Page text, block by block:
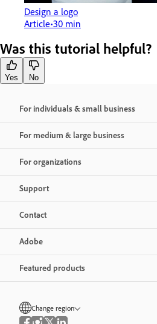
Design a logo
Article 30 min
Was this tutorial helpful?
Yes No
For individuals & small business
For medium & large business
For organizations
Support
Contact
Adobe
Featured products
Change region